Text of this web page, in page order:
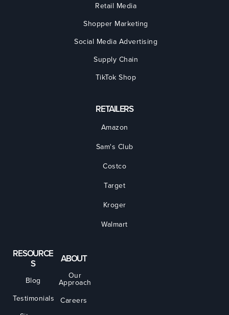
Retail Media
Shopper Marketing
Social Media Advertising
Supply Chain
TikTok Shop
RETAILERS
Amazon
Sam's Club
Costco
Target
Kroger
Walmart
RESOURCE
S
Blog
Testimonials
ABOUT
Our
Approach
Careers